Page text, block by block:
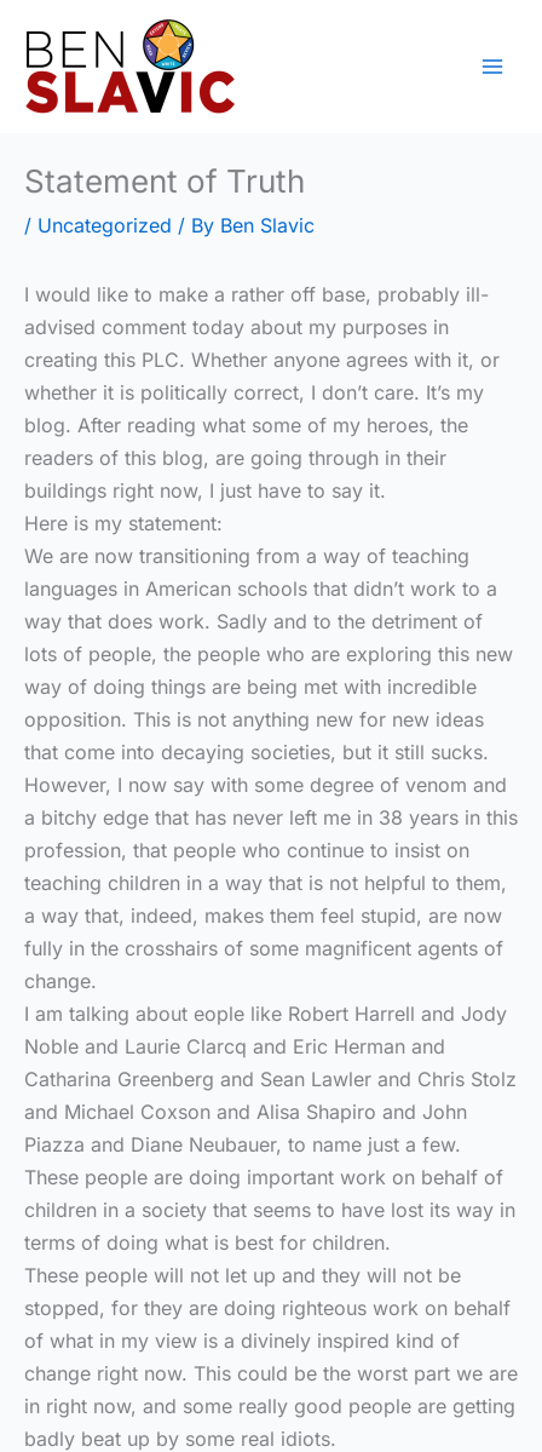
content
Statement of Truth
/ Uncategorized / By Ben Slavic
I would like to make a rather off base, probably ill-
advised comment today about my purposes in
creating this PLC. Whether anyone agrees with it, or
whether it is politically correct, I don’t care. It’s my
blog. After reading what some of my heroes, the
readers of this blog, are going through in their
buildings right now, I just have to say it.
Here is my statement:
We are now transitioning from a way of teaching
languages in American schools that didn’t work to a
way that does work. Sadly and to the detriment of
lots of people, the people who are exploring this new
way of doing things are being met with incredible
opposition. This is not anything new for new ideas
that come into decaying societies, but it still sucks.
However, I now say with some degree of venom and
a bitchy edge that has never left me in 38 years in this
profession, that people who continue to insist on
teaching children in a way that is not helpful to them,
a way that, indeed, makes them feel stupid, are now
fully in the crosshairs of some magnificent agents of
change.
I am talking about eople like Robert Harrell and Jody
Noble and Laurie Clarcq and Eric Herman and
Catharina Greenberg and Sean Lawler and Chris Stolz
and Michael Coxson and Alisa Shapiro and John
Piazza and Diane Neubauer, to name just a few.
These people are doing important work on behalf of
children in a society that seems to have lost its way in
terms of doing what is best for children.
These people will not let up and they will not be
stopped, for they are doing righteous work on behalf
of what in my view is a divinely inspired kind of
change right now. This could be the worst part we are
in right now, and some really good people are getting
badly beat up by some real idiots.